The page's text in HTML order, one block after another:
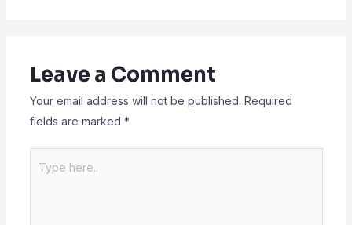
Leave a Comment
Your email address will not be published. Required
fields are marked *
here..